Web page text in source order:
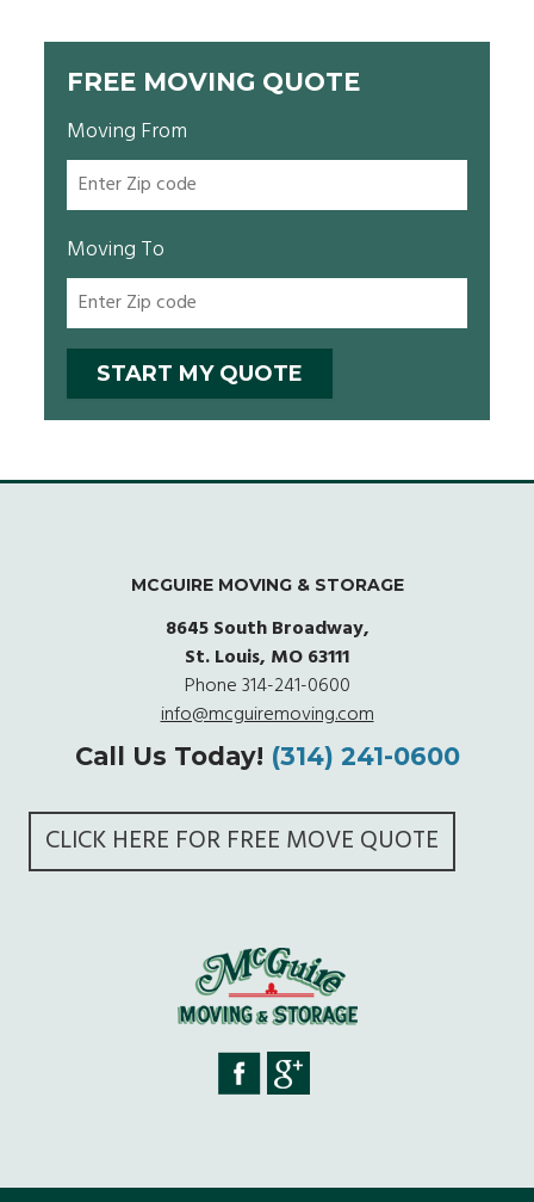
FREE MOVING QUOTE
Moving From
Moving To
MCGUIRE MOVING & STORAGE
8645 South Broadway,
St. Louis, MO 63111
Phone314-241-0600
info@mcguiremoving.com
Call Us Today! (314) 241-0600
CLICK HERE FOR FREE MOVE QUOTE